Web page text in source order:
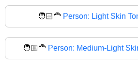
🧑🏻‍🦰 Person: Light Skin
🧑🏼‍🦰 Person: Medium-Light